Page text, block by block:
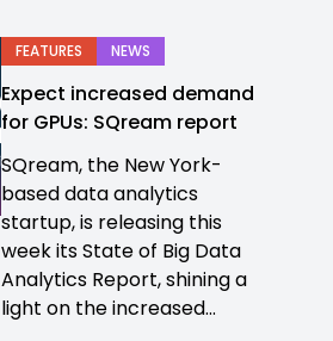
FEATURES NEWS
Expect increased demand
for GPUs: SQream report
SQream, the New York-
based data analytics
startup, is releasing this
week its State of Big Data
Analytics Report, shining a
light on the increased...